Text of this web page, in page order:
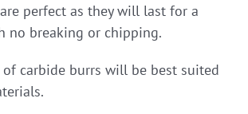
perfect as they will last for a
no breaking or chipping.
carbide burrs will be best suited